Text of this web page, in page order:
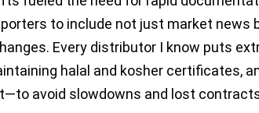
to include not just market news
Every distributor I know puts
halal and kosher certificates,
avoid slowdowns and lost